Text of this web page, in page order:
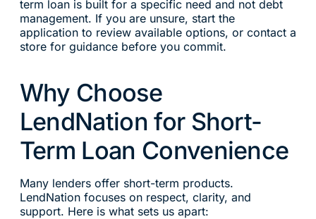
term loan is built for a specific need and not debt
management. If you are unsure, start the
application to review available options, or contact a
store for guidance before you commit.
Why Choose
LendNation for Short-
Term Loan Convenience
Many lenders offer short-term products.
LendNation focuses on respect, clarity, and
support. Here is what sets us apart: